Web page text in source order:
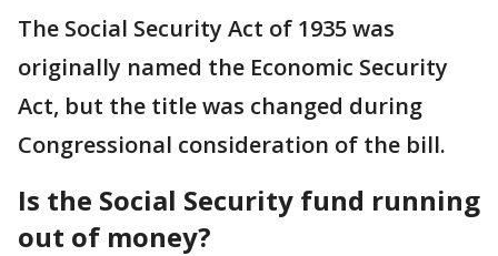
The Social Security Act of 1935 was
originally named the Economic Security
Act, but the title was changed during
Congressional consideration of the bill.
Is the Social Security fund running
out of money?